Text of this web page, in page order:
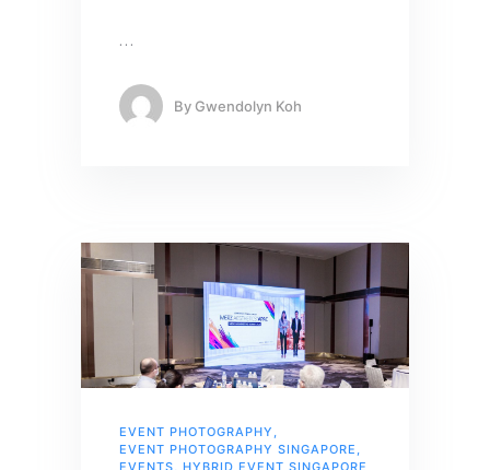
…
By Gwendolyn Koh
EVENT PHOTOGRAPHY
EVENT PHOTOGRAPHY SINGAPORE
EVENTS
HYBRID EVENT SINGAPORE